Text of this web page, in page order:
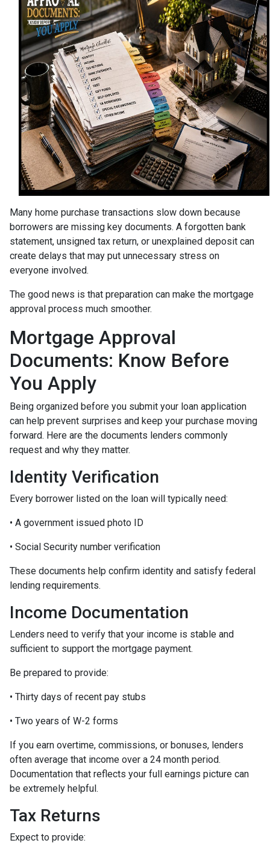
Many home purchase transactions slow down because
borrowers are missing key documents. A forgotten bank
statement, unsigned tax return, or unexplained deposit can
create delays that may put unnecessary stress on
everyone involved.
The good news is that preparation can make the mortgage
approval process much smoother.
Mortgage Approval
Documents: Know Before
You Apply
Being organized before you submit your loan application
can help prevent surprises and keep your purchase moving
forward. Here are the documents lenders commonly
request and why they matter.
Identity Verification
Every borrower listed on the loan will typically need:
• A government issued photo ID
• Social Security number verification
These documents help confirm identity and satisfy federal
lending requirements.
Income Documentation
Lenders need to verify that your income is stable and
sufficient to support the mortgage payment.
Be prepared to provide:
• Thirty days of recent pay stubs
• Two years of W-2 forms
If you earn overtime, commissions, or bonuses, lenders
often average that income over a 24 month period.
Documentation that reflects your full earnings picture can
be extremely helpful.
Tax Returns
Expect to provide: